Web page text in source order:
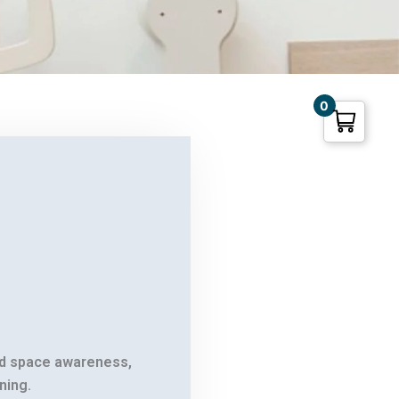
space awareness,
0